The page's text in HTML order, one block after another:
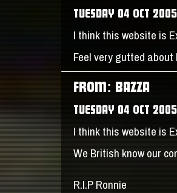
TUESDAY 04 OCT
I think this website is
Feel very gutted about
FROM: BAZZA
TUESDAY 04 OCT
I think this website is
We British know our
R.I.P Ronnie